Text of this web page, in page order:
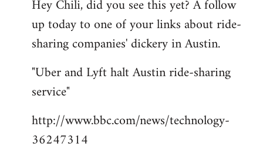
to
Welcome
libcom.org
Hey Chili, did you see this yet? A follow
up today to one of your links about ride-
sharing companies' dickery in Austin.
"Uber and Lyft halt Austin ride-sharing
service"
http://www.bbc.com/news/technology-
36247314